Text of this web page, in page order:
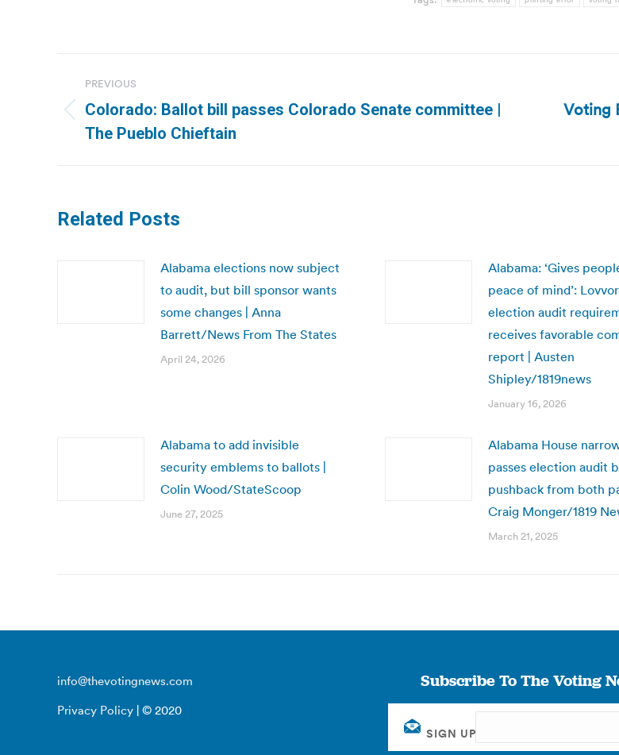
navigation
PREVIOUS
Previous
post:
Colorado: Ballot bill passes Colorado Senate committee |
The Pueblo Chieftain
Next
Voting
Related Posts
Alabama elections now subject
to audit, but bill sponsor wants
some changes | Anna
Barrett/News From The States
April 24, 2026
Alabama: ‘Gives
peace of mind’:
election audit
receives favorable
report | Austen
Shipley/1819news
January 16, 2026
Alabama to add invisible
security emblems to ballots |
Colin Wood/StateScoop
June 27, 2025
Alabama House
passes election audit
pushback from both
Craig Monger/1819
March 21, 2025
info@thevotingnews.com
Privacy Policy | © 2020
Subscribe To The Voting